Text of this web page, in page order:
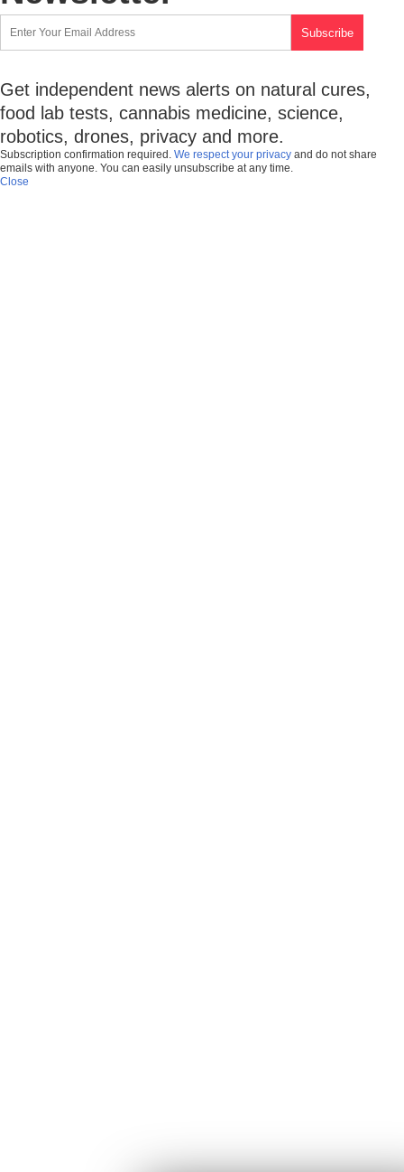
Get independent news alerts on natural cures,
food lab tests, cannabis medicine, science,
robotics, drones, privacy and more.
Subscription confirmation required. We respect your privacy and do not share
emails with anyone. You can easily unsubscribe at any time.
Close